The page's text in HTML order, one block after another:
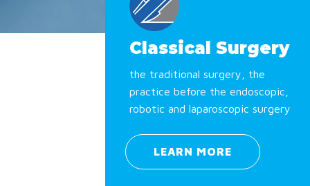
Classical Surgery
the traditional surgery, the
practice before the endoscopic,
robotic and laparoscopic surgery
LEARN MORE